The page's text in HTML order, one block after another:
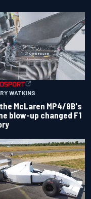
WATKINS
McLaren MP4/8B's
blow-up changed F1